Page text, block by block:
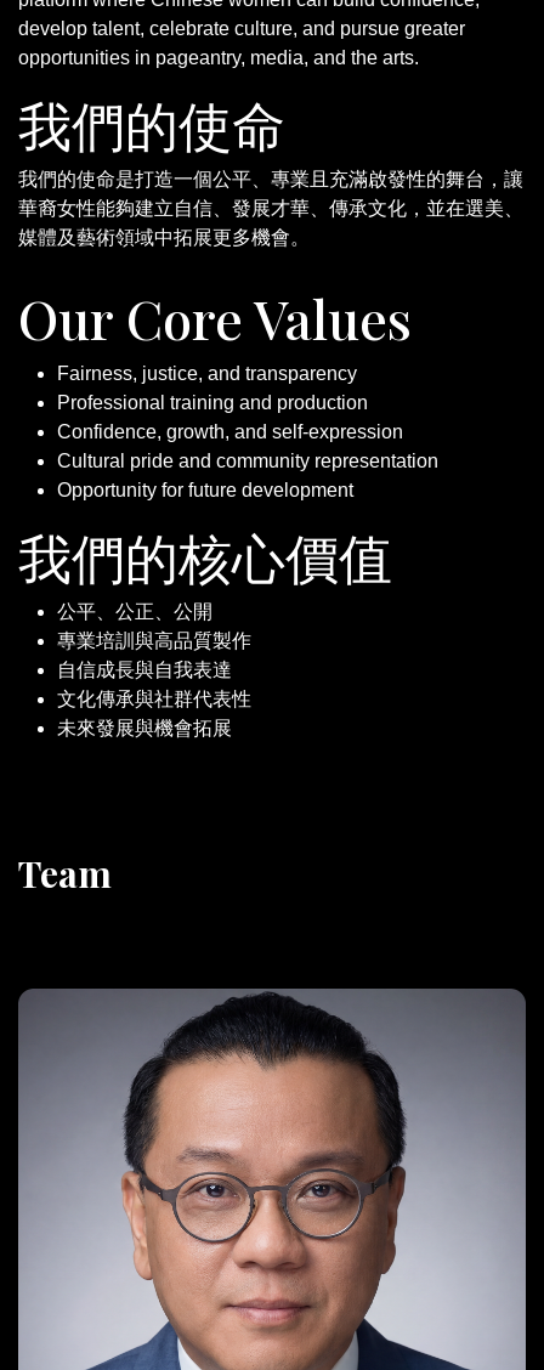
develop talent, celebrate culture, and pursue greater
opportunities in pageantry, media, and the arts.
我們的使命
我們的使命是打造一個公平、專業且充滿啟發性的舞台，讓
華裔女性能夠建立自信、發展才華、傳承文化，並在選美、
媒體及藝術領域中拓展更多機會。
Our Core Values
Fairness, justice, and transparency
Professional training and production
Confidence, growth, and self-expression
Cultural pride and community representation
Opportunity for future development
我們的核心價值
公平、公正、公開
專業培訓與高品質製作
自信成長與自我表達
文化傳承與社群代表性
未來發展與機會拓展
Team